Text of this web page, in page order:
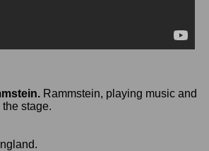
Rammstein, playing music and
stage.